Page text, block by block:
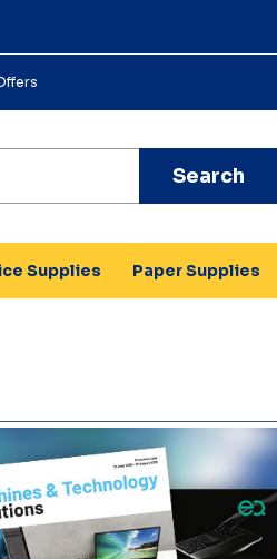
Search
Supplies Paper Supplies